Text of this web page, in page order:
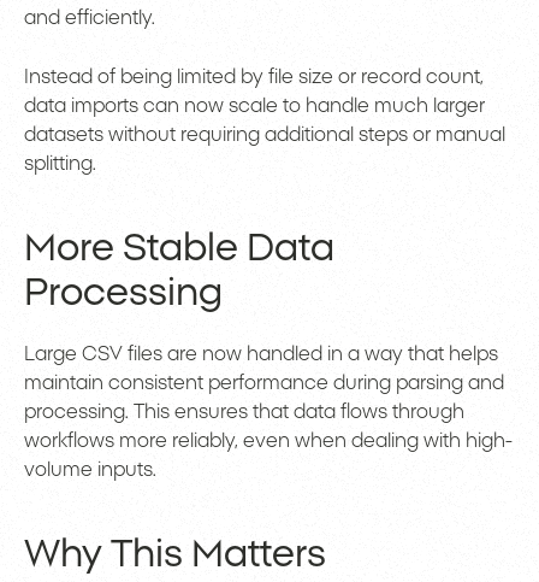
and efficiently.
Instead of being limited by file size or record count,
data imports can now scale to handle much larger
datasets without requiring additional steps or manual
splitting.
More Stable Data
Processing
Large CSV files are now handled in a way that helps
maintain consistent performance during parsing and
processing. This ensures that data flows through
workflows more reliably, even when dealing with high-
volume inputs.
Why This Matters